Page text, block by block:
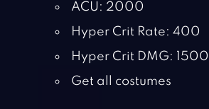
ACU: 2000
Hyper Crit Rate: 400
Hyper Crit DMG: 1500
Get all costumes